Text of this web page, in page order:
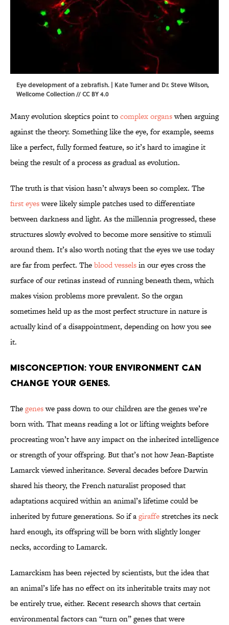
Eye development of a zebrafish. | Kate Turner and Dr. Steve Wilson,
Wellcome Collection//CC BY 4.0
Many evolution skeptics point tocomplex organswhen arguing
against the theory. Something like the eye, for example, seems
like a perfect, fully formed feature, so it’s hard to imagine it
being the result of a process as gradual as evolution.
The truth is that vision hasn’t always been so complex. The
first eyeswere likely simple patches used to differentiate
between darkness and light. As the millennia progressed, these
structures slowly evolved to become more sensitive to stimuli
around them. It’s also worth noting that the eyes we use today
are far from perfect. Theblood vesselsin our eyes cross the
surface of our retinas instead of running beneath them, which
makes vision problems more prevalent. So the organ
sometimes held up as the most perfect structure in nature is
actually kind of a disappointment, depending on how you see
it.
Misconception: Your environment can
change your genes.
Thegeneswe pass down to our children are the genes we’re
born with. That means reading a lot or lifting weights before
procreating won’t have any impact on the inherited intelligence
or strength of your offspring. But that’s not how Jean-Baptiste
Lamarck viewed inheritance. Several decades before Darwin
shared his theory, the French naturalist proposed that
adaptations acquired within an animal’s lifetime could be
inherited by future generations. So if agiraffestretches its neck
hard enough, its offspring will be born with slightly longer
necks, according to Lamarck.
Lamarckism has been rejected by scientists, but the idea that
an animal’s life has no effect on its inheritable traits may not
be entirely true, either. Recent research shows that certain
environmental factors can “turn on” genes that were